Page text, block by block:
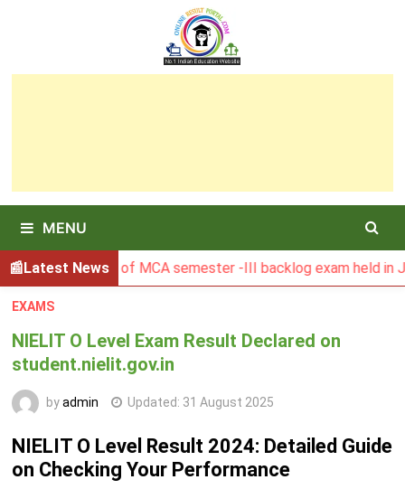
MENU
Latest News
Result of MCA semester -III backlog exam held in January
EXAMS
NIELIT O Level Exam Result Declared on
student.nielit.gov.in
byadmin Updated: 31 August 2025
NIELIT O Level Result 2024: Detailed Guide
on Checking Your Performance